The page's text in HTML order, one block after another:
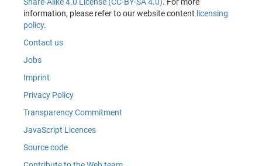
Share-Alike 4.0 License (CC-BY-SA 4.0). For more
information, please refer to our website content licensing
policy.
Contact us
Jobs
Imprint
Privacy Policy
Transparency Commitment
JavaScript Licences
Source code